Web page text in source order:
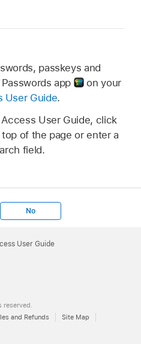
passkeys and
app
on your
User Guide.
User Guide, click
of the page or enter a
field.
No
User Guide
reserved.
and Refunds
Site Map